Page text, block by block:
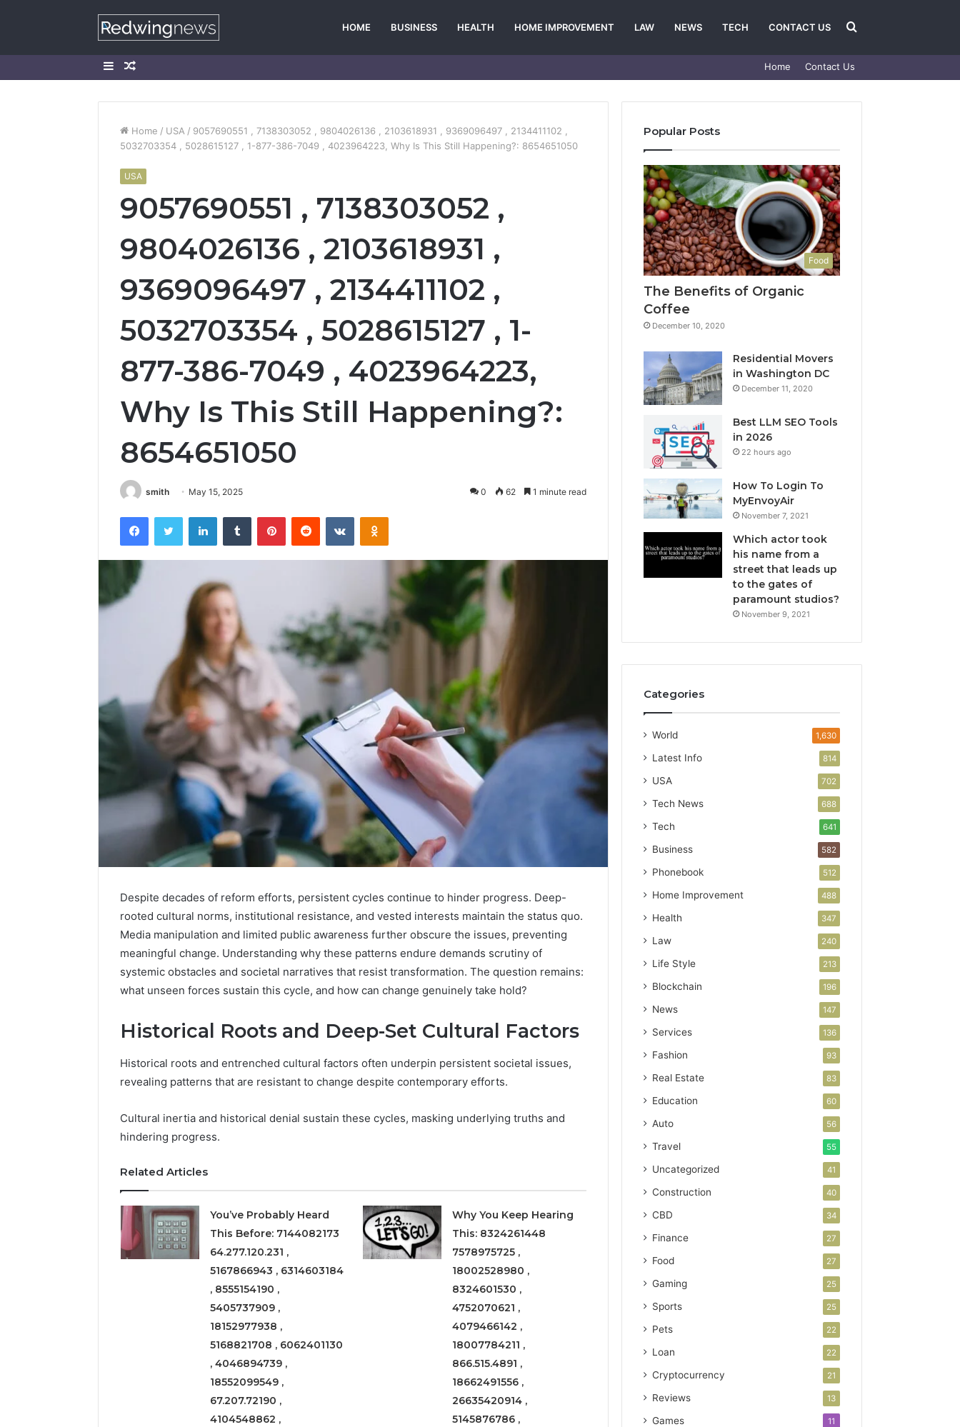
HOME BUSINESS HEALTH HOME IMPROVEMENT LAW NEWS TECH CONTACT US Search
for
SidebarRandom
Home Contact Us
Home / USA / 9057690551 , 7138303052 , 9804026136 , 2103618931 , 9369096497 , 2134411102 ,
5032703354 , 5028615127 , 1-877-386-7049 , 4023964223, Why Is This Still Happening?: 8654651050
USA
9057690551 , 7138303052 ,
9804026136 , 2103618931 ,
9369096497 , 2134411102 ,
5032703354 , 5028615127 , 1-
877-386-7049 , 4023964223,
Why Is This Still Happening?:
8654651050
smith May 15, 2025 0 62 1 minute read
FacebookTwitter LinkedInTumblr PinterestReddit VKontakteOdnoklassniki
Despite decades of reform efforts, persistent cycles continue to hinder progress. Deep-
rooted cultural norms, institutional resistance, and vested interests maintain the status quo.
Media manipulation and limited public awareness further obscure the issues, preventing
meaningful change. Understanding why these patterns endure demands scrutiny of
systemic obstacles and societal narratives that resist transformation. The question remains:
what unseen forces sustain this cycle, and how can change genuinely take hold?
Historical Roots and Deep-Set Cultural Factors
Historical roots and entrenched cultural factors often underpin persistent societal issues,
revealing patterns that are resistant to change despite contemporary efforts.
Cultural inertia and historical denial sustain these cycles, masking underlying truths and
hindering progress.
Related Articles
You’ve Probably Heard
This Before: 7144082173
64.277.120.231 ,
5167866943 , 6314603184
, 8555154190 ,
5405737909 ,
18152977938 ,
5168821708 , 6062401130
, 4046894739 ,
18552099549 ,
67.207.72190 ,
4104548862 ,
Why You Keep Hearing
This: 8324261448
7578975725 ,
18002528980 ,
8324601530 ,
4752070621 ,
4079466142 ,
18007784211 ,
866.515.4891 ,
18662491556 ,
26635420914 ,
5145876786 ,
Popular Posts
Food
The Benefits of Organic
Coffee
December 10, 2020
Residential Movers
in Washington DC
December 11, 2020
Best LLM SEO Tools
in 2026
22 hours ago
How To Login To
MyEnvoyAir
November 7, 2021
Which actor took
his name from a
street that leads up
to the gates of
paramount studios?
November 9, 2021
Categories
World 1,630
Latest Info 814
USA 702
Tech News 688
Tech 641
Business 582
Phonebook 512
Home Improvement 488
Health 347
Law 240
Life Style 213
Blockchain 196
News 147
Services 136
Fashion 93
Real Estate 83
Education 60
Auto 56
Travel 55
Uncategorized 41
Construction 40
CBD 34
Finance 27
Food 27
Gaming 25
Sports 25
Pets 22
Loan 22
Cryptocurrency 21
Reviews 13
Games 11